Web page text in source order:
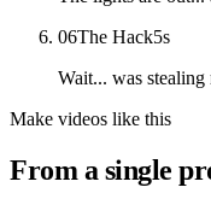
06The Hack5s
Wait... was
Make videos like this
From a single